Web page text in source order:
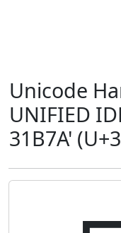
Unicode
UNIFIED
31B7A'